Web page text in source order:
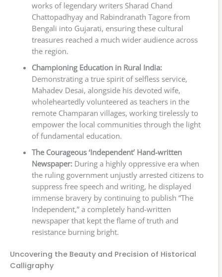
works of legendary writers Sharad Chand
Chattopadhyay and Rabindranath Tagore from
Bengali into Gujarati, ensuring these cultural
treasures reached a much wider audience across
the region.
Championing Education in Rural India:
Demonstrating a true spirit of selfless service,
Mahadev Desai, alongside his devoted wife,
wholeheartedly volunteered as teachers in the
remote Champaran villages, working tirelessly to
empower the local communities through the light
of fundamental education.
The Courageous ‘Independent’ Hand-written
Newspaper:During a highly oppressive era when
the ruling government unjustly arrested citizens to
suppress free speech and writing, he displayed
immense bravery by continuing to publish “The
Independent,” a completely hand-written
newspaper that kept the flame of truth and
resistance burning bright.
Uncovering the Beauty and Precision of Historical
Calligraphy